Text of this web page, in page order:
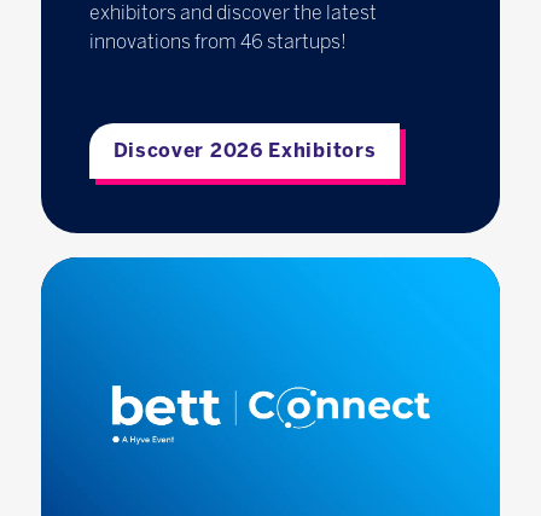
exhibitors and discover the latest
innovations from 46 startups!
Discover 2026 Exhibitors